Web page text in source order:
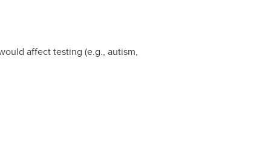
affect testing (e.g., autism,